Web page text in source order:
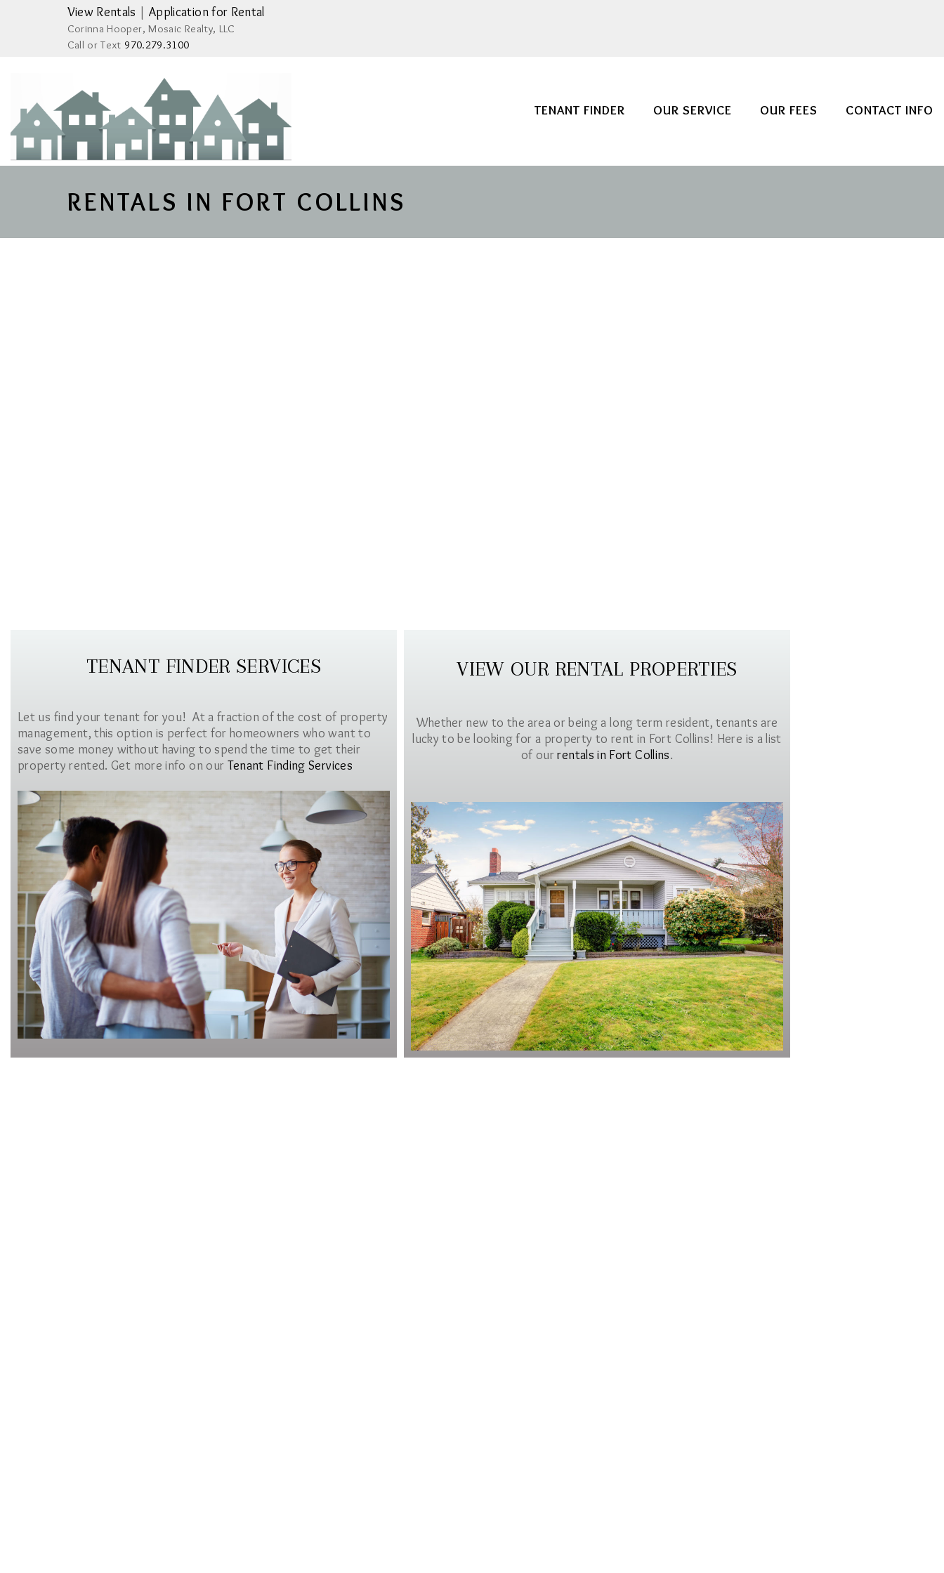
View Rentals Application for Rental
Corinna Hooper, Mosaic Realty, LLC
Call or Text 970.279.3100
TENANT FINDER OUR SERVICE OUR FEES CONTACT INFO
RENTALS IN FORT COLLINS
TENANT FINDER SERVICES
Let us find your tenant for you! At a fraction of the cost of property
management, this option is perfect for homeowners who want to
save some money without having to spend the time to get their
property rented. Get more info on our Tenant Finding Services
VIEW OUR RENTAL PROPERTIES
Whether new to the area or being a long term resident, tenants are
lucky to be looking for a property to rent in Fort Collins! Here is a list
of ourrentals in Fort Collins.